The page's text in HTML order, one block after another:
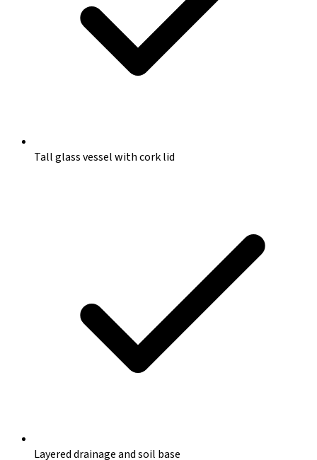
Tall glass vessel with cork lid
Layered drainage and soil base